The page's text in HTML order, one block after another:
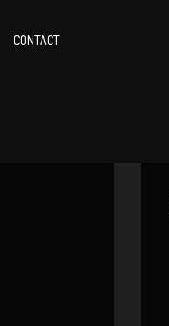
CONTACT